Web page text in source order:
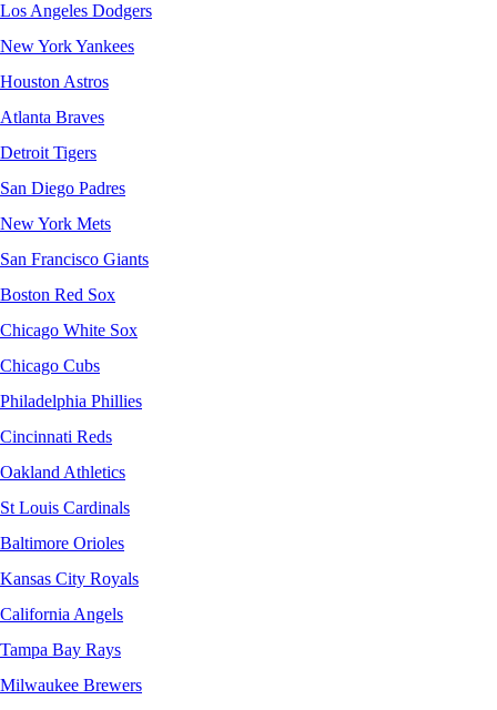
Los Angeles Dodgers
New York Yankees
Houston Astros
Atlanta Braves
Detroit Tigers
San Diego Padres
New York Mets
San Francisco Giants
Boston Red Sox
Chicago White Sox
Chicago Cubs
Philadelphia Phillies
Cincinnati Reds
Oakland Athletics
St Louis Cardinals
Baltimore Orioles
Kansas City Royals
California Angels
Tampa Bay Rays
Milwaukee Brewers